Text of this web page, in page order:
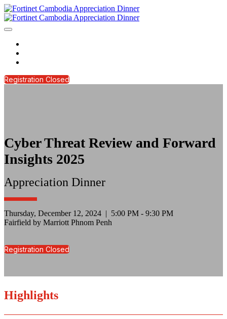
Registration Closed
Cyber Threat Review and Forward
Insights 2025
Appreciation Dinner
Thursday, December 12, 2024 | 5:00 PM - 9:30 PM
Fairfield by Marriott Phnom Penh
Registration Closed
Highlights